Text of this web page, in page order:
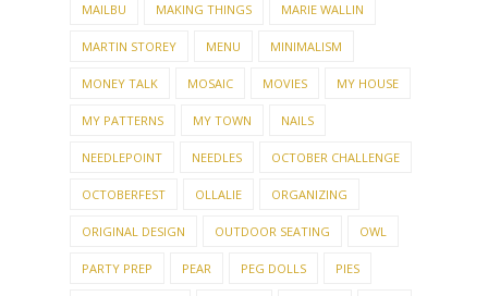
MAILBU MAKING THINGS MARIE WALLIN
MARTIN STOREY MENU MINIMALISM
MONEY TALK MOSAIC MOVIES MY HOUSE
MY PATTERNS MY TOWN NAILS
NEEDLEPOINT NEEDLES OCTOBER CHALLENGE
OCTOBERFEST OLLALIE ORGANIZING
ORIGINAL DESIGN OUTDOOR SEATING OWL
PARTY PREP PEAR PEG DOLLS PIES